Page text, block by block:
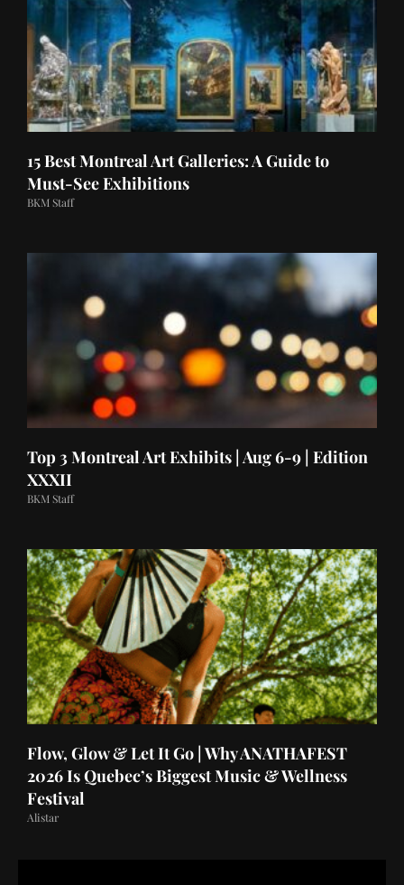
15 Best Montreal Art Galleries: A Guide to
Must-See Exhibitions
BKM Staff
Top 3 Montreal Art Exhibits | Aug 6-9 | Edition
XXXII
BKM Staff
Flow, Glow & Let It Go | Why ANATHAFEST
2026 Is Quebec’s Biggest Music & Wellness
Festival
Alistar